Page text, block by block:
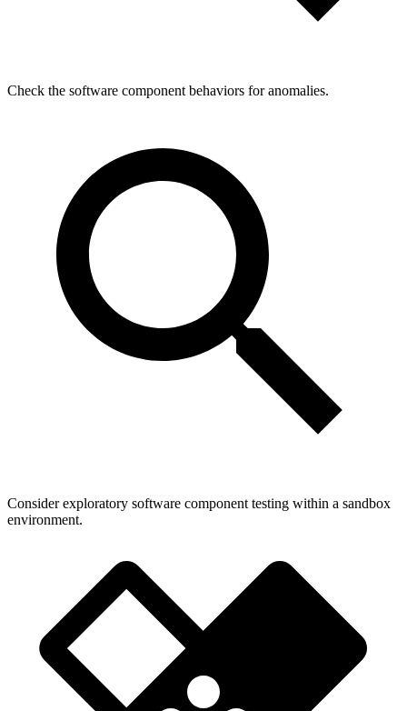
Check the software component behaviors for anomalies.
Consider exploratory software component testing within a sandbox
environment.